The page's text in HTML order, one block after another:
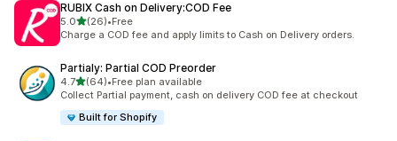
RUBIX Cash on Delivery:COD Fee
5.0滿分 5 顆星
(26)
共有 26 則評價
•Free
Charge a COD fee and apply limits to Cash on Delivery orders.
Partialy: Partial COD Preorder
4.7滿分 5 顆星
(64)
共有 64 則評價
•Free plan available
Collect Partial payment, cash on delivery COD fee at checkout
Built for Shopify